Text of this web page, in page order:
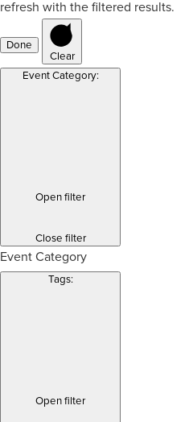
refresh with the filtered results.
Done
Clear
Event Category:
Open filter
Close filter
Event Category
Tags:
Open filter